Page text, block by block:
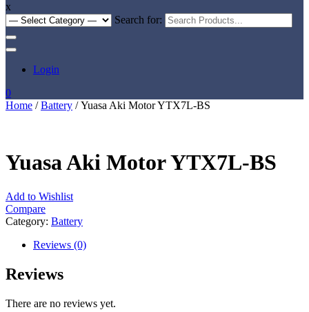
x
Search for:
Login
0
Home /Battery / Yuasa Aki Motor YTX7L-BS
Yuasa Aki Motor YTX7L-BS
Add to Wishlist
Compare
Category: Battery
Reviews (0)
Reviews
There are no reviews yet.